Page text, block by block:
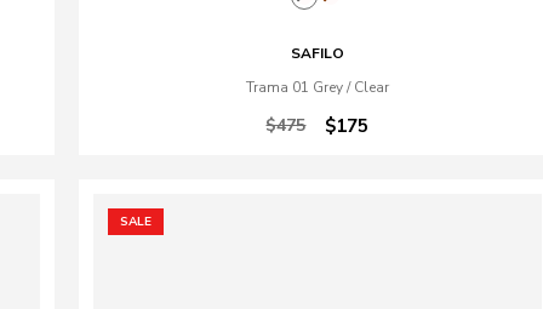
SAFILO
Trama 01 Grey / Clear
$475 $175
SALE